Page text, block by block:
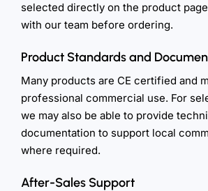
selected directly on the product
with our team before ordering.
Product Standards and
Many products are CE certified and
professional commercial use. For
we may also be able to provide
documentation to support local
where required.
After-Sales Support